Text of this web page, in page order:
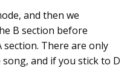
and then we
B section before
There are only
and if you stick to D